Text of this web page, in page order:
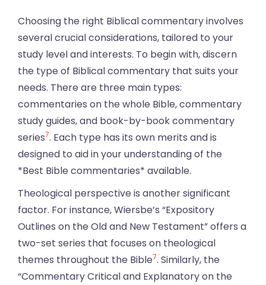
Choosing the right Biblical commentary involves
several crucial considerations, tailored to your
study level and interests. To begin with, discern
the type of Biblical commentary that suits your
needs. There are three main types:
commentaries on the whole Bible, commentary
study guides, and book-by-book commentary
series7. Each type has its own merits and is
designed to aid in your understanding of the
*Best Bible commentaries* available.
Theological perspective is another significant
factor. For instance, Wiersbe’s “Expository
Outlines on the Old and New Testament” offers a
two-set series that focuses on theological
themes throughout the Bible7. Similarly, the
“Commentary Critical and Explanatory on the